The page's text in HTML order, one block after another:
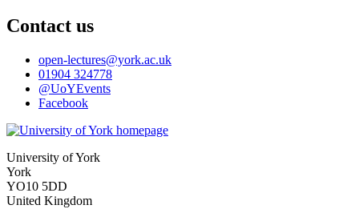
Contact us
open-lectures@york.ac.uk
01904 324778
@UoYEvents
Facebook
University of York
York
YO10 5DD
United Kingdom